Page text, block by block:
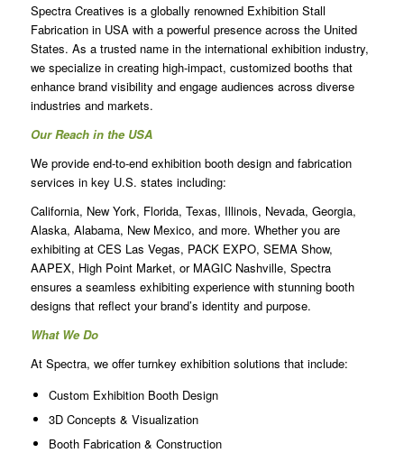
Spectra Creatives is a globally renowned Exhibition Stall
Fabrication in USA with a powerful presence across the United
States. As a trusted name in the international exhibition industry,
we specialize in creating high-impact, customized booths that
enhance brand visibility and engage audiences across diverse
industries and markets.
Our Reach in the USA
We provide end-to-end exhibition booth design and fabrication
services in key U.S. states including:
California, New York, Florida, Texas, Illinois, Nevada, Georgia,
Alaska, Alabama, New Mexico, and more. Whether you are
exhibiting at CES Las Vegas, PACK EXPO, SEMA Show,
AAPEX, High Point Market, or MAGIC Nashville, Spectra
ensures a seamless exhibiting experience with stunning booth
designs that reflect your brand’s identity and purpose.
What We Do
At Spectra, we offer turnkey exhibition solutions that include:
Custom Exhibition Booth Design
3D Concepts & Visualization
Booth Fabrication & Construction